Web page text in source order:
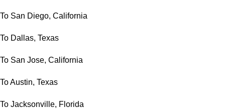
To San Diego, California
To Dallas, Texas
To San Jose, California
To Austin, Texas
To Jacksonville, Florida